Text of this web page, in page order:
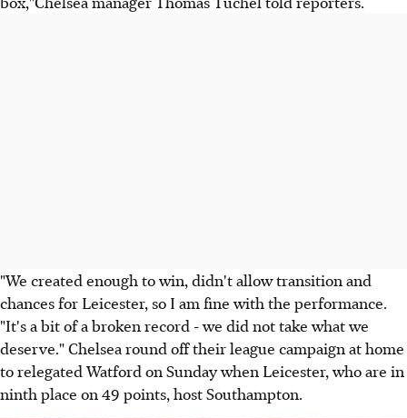
"We created enough to win, didn't allow transition and
chances for Leicester, so I am fine with the performance.
"It's a bit of a broken record - we did not take what we
deserve." Chelsea round off their league campaign at home
to relegated Watford on Sunday when Leicester, who are in
ninth place on 49 points, host Southampton.